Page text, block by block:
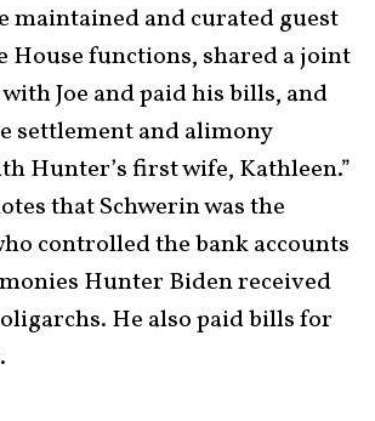
maintained and curated guest
House functions, shared a joint
Joe and paid his bills, and
settlement and alimony
Hunter’s first wife, Kathleen.”
that Schwerin was the
controlled the bank accounts
Hunter Biden received
He also paid bills for